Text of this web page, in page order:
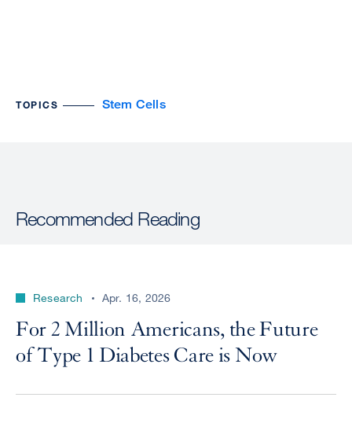
TOPICS Stem Cells
Recommended Reading
Research Apr. 16, 2026
For 2 Million Americans, the Future
of Type 1 Diabetes Care is Now